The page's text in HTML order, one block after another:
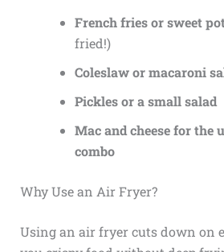
French fries or sweet
fried!)
Coleslaw or macaroni
Pickles or a small salad
Mac and cheese for the
combo
Why Use an Air Fryer?
Using an air fryer cuts down on